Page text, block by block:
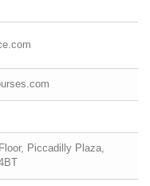
Piccadilly Plaza,